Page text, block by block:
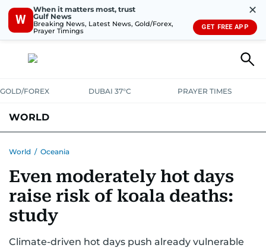
W
When it matters most, trust
Gulf News
Breaking News, Latest News, Gold/Forex,
Prayer Timings
✕
GET FREE APP
GOLD/FOREX DUBAI 37°C PRAYER TIMES
WORLD
AUSTRALIA-NEW ZEALANDCORRECTIONS
World / Oceania
Even moderately hot days
raise risk of koala deaths:
study
Climate-driven hot days push already vulnerable